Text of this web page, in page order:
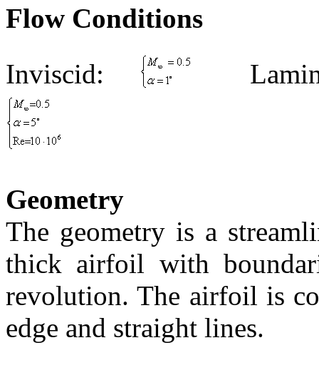
Flow Conditions
Inviscid:
Geometry
The geometry is a
thick airfoil with
revolution. The airfoil is
edge and straight lines.